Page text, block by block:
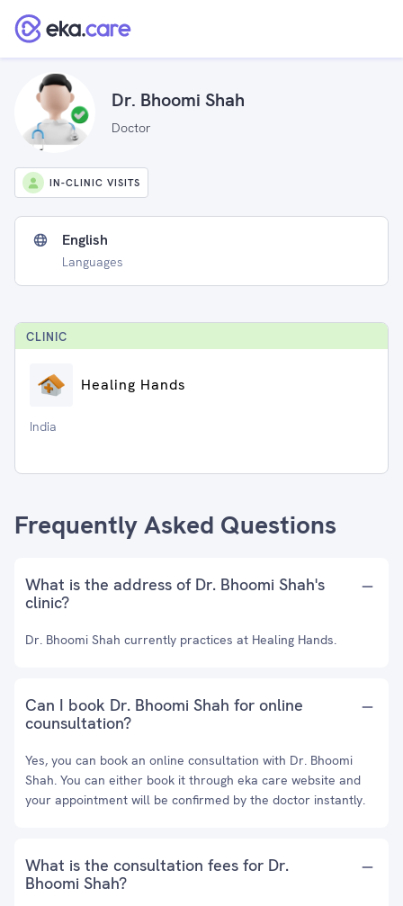
Dr. Bhoomi Shah
Doctor
IN-CLINIC VISITS
English
Languages
CLINIC
Healing Hands
India
Frequently Asked Questions
What is the address of Dr. Bhoomi Shah's
clinic?
Dr. Bhoomi Shah currently practices at Healing Hands.
Can I book Dr. Bhoomi Shah for online
counsultation?
Yes, you can book an online consultation with Dr. Bhoomi
Shah. You can either book it through eka care website and
your appointment will be confirmed by the doctor instantly.
What is the consultation fees for Dr.
Bhoomi Shah?